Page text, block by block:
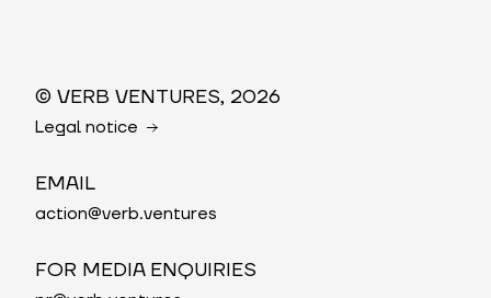
© VERB VENTURES, 2026
Legal notice
EMAIL
action@verb.ventures
FOR MEDIA ENQUIRIES